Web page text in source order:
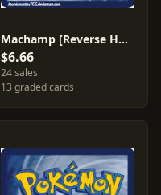
Machamp [Reverse Holo] #26
$6.66
24 sales
13 graded cards